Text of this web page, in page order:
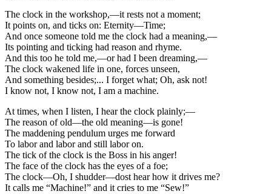
The clock in the workshop,—it rests not a moment;
It points on, and ticks on: Eternity—Time;
And once someone told me the clock had a meaning,—
Its pointing and ticking had reason and rhyme.
And this too he told me,—or had I been dreaming,—
The clock wakened life in one, forces unseen,
And something besides;... I forget what; Oh, ask not!
I know not, I know not, I am a machine.
At times, when I listen, I hear the clock plainly;—
The reason of old—the old meaning—is gone!
The maddening pendulum urges me forward
To labor and labor and still labor on.
The tick of the clock is the Boss in his anger!
The face of the clock has the eyes of a foe;
The clock—Oh, I shudder—dost hear how it drives me?
It calls me “Machine!” and it cries to me “Sew!”